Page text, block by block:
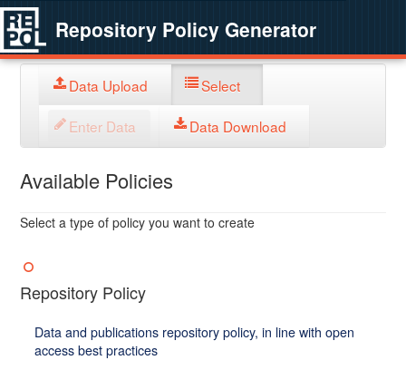
Repository Policy Generator
Data Upload Select
Enter Data Data Download
Available Policies
Select a type of policy you want to create
Repository Policy
Data and publications repository policy, in line with open
access best practices